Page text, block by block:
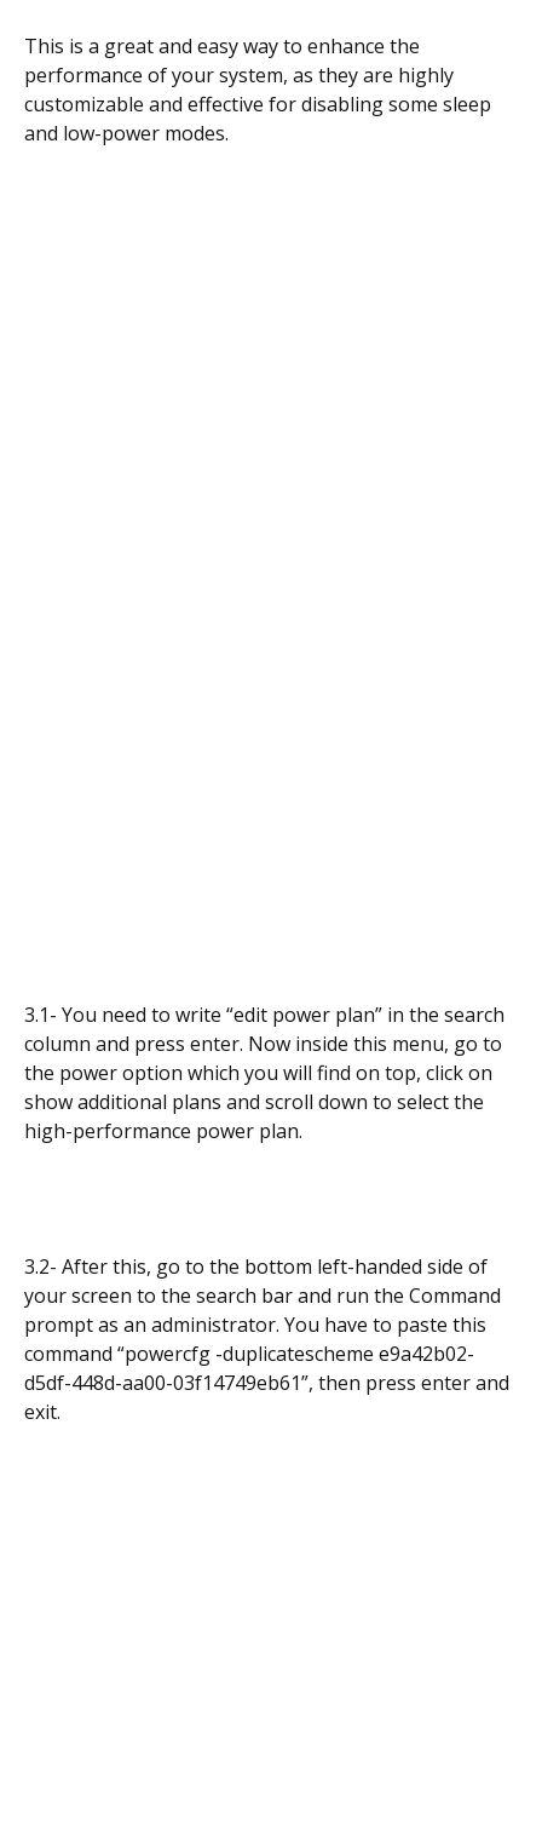
This is a great and easy way to enhance the
performance of your system, as they are highly
customizable and effective for disabling some sleep
and low-power modes.
3.1- You need to write “edit power plan” in the search
column and press enter. Now inside this menu, go to
the power option which you will find on top, click on
show additional plans and scroll down to select the
high-performance power plan.
3.2- After this, go to the bottom left-handed side of
your screen to the search bar and run the Command
prompt as an administrator. You have to paste this
command “powercfg -duplicatescheme e9a42b02-
d5df-448d-aa00-03f14749eb61”, then press enter and
exit.